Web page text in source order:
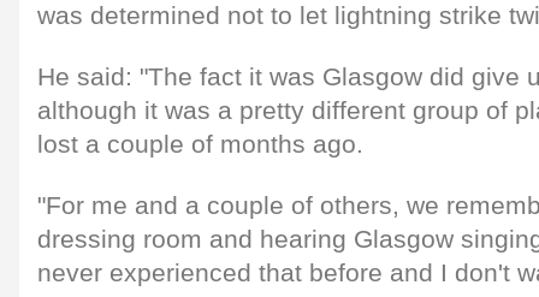
was determined not to let lightning strike
He said: "The fact it was Glasgow did give
although it was a pretty different group of
lost a couple of months ago.
"For me and a couple of others, we
dressing room and hearing Glasgow
never experienced that before and I don't